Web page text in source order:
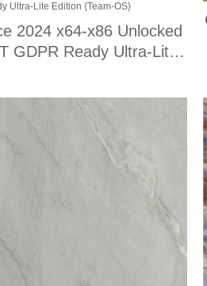
2024 x64-x86 Unlocked
GDPR Ready Ultra-Lite